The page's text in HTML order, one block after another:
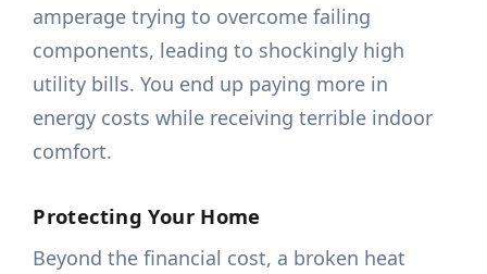
amperage trying to overcome failing
components, leading to shockingly high
utility bills. You end up paying more in
energy costs while receiving terrible indoor
comfort.
Protecting Your Home
Beyond the financial cost, a broken heat